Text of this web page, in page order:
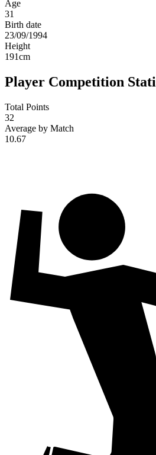
Age
31
Birth date
23/09/1994
Height
191cm
Player Competition
Total Points
32
Average by Match
10.67